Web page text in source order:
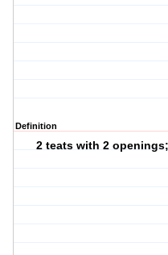
Definition
2 teats with 2